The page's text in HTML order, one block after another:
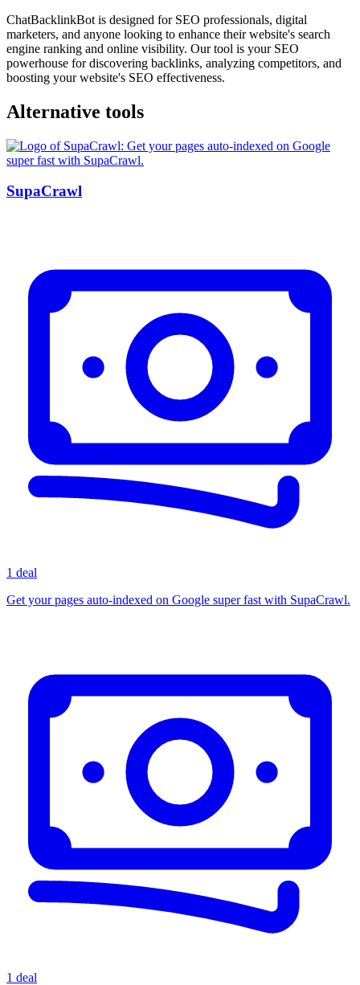
ChatBacklinkBot is designed for SEO professionals, digital
marketers, and anyone looking to enhance their website's search
engine ranking and online visibility. Our tool is your SEO
powerhouse for discovering backlinks, analyzing competitors, and
boosting your website's SEO effectiveness.
Alternative tools
SupaCrawl
1 deal
Get your pages auto-indexed on Google super fast with SupaCrawl.
1 deal